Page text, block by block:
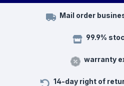
Mail order
99.9%
warranty
14-day right of